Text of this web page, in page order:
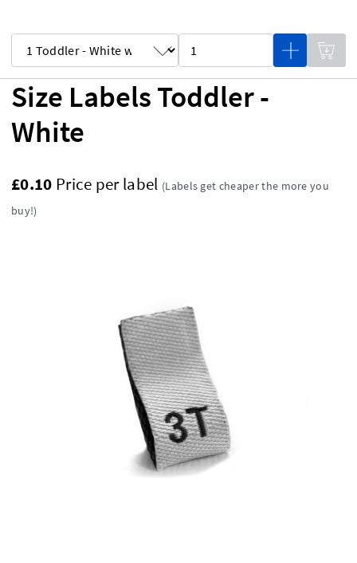
Size Labels Toddler -
White
£0.10 Price per label (Labels get cheaper the more you
buy!)